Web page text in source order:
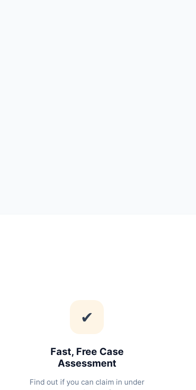
✔
Fast, Free Case
Assessment
Find out if you can claim in under